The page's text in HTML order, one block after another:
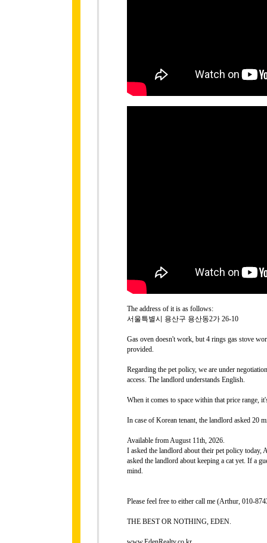
The address of it is as follows:
서울특별시 용산구 용산동2가 26-10
Gas oven doesn't work, but 4 rings gas stove
provided.
Regarding the pet policy, we are under
access. The landlord understands English.
When it comes to space within that price range,
In case of Korean tenant, the landlord asked 20
Available from August 11th, 2026.
I asked the landlord about their pet policy today,
asked the landlord about keeping a cat yet. If a
mind.
Please feel free to either call me (Arthur, 010-
THE BEST OR NOTHING, EDEN.